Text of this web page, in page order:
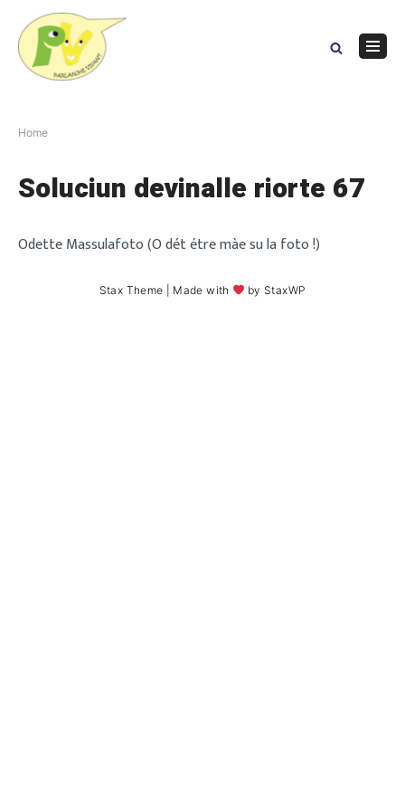
content
Home
Soluciun devinalle riorte 67
Odette Massulafoto (O dét étre màe su la foto !)
Stax Theme | Made with by StaxWP